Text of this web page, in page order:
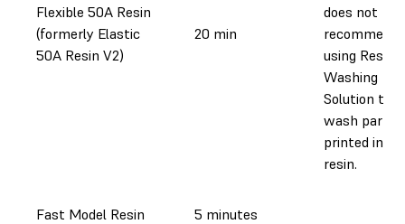
Flexible 50A Resin
(formerly Elastic
50A Resin V2)
20 min
does not
recommend
using Resin
Washing
Solution to
wash parts
printed in
resin.
Fast Model Resin 5 minutes